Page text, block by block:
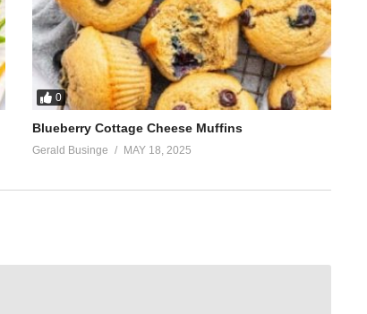
0
Blueberry Cottage Cheese Muffins
Gerald Businge MAY 18, 2025